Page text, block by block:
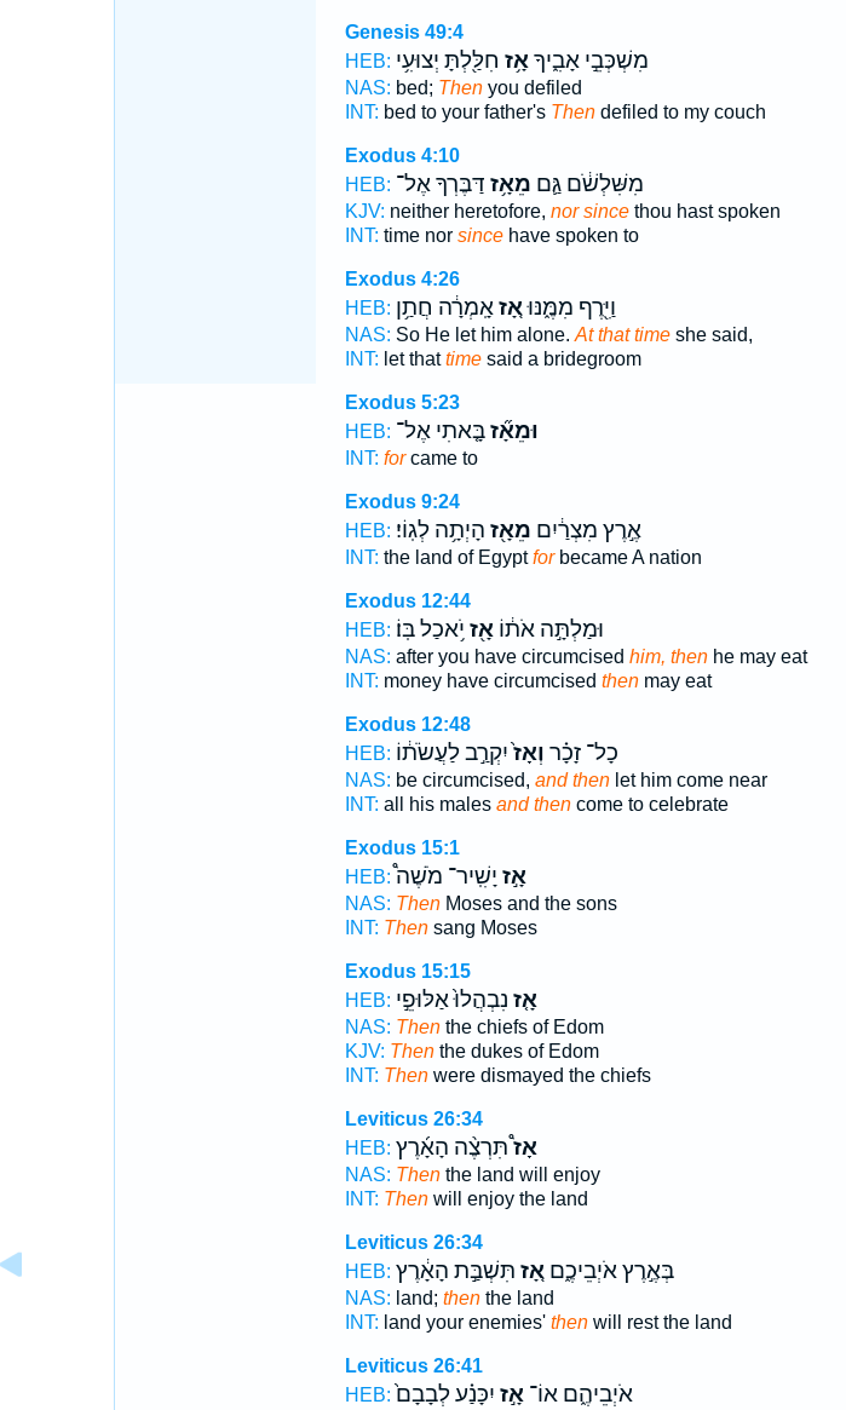
Genesis 49:4
HEB:
מִשְׁכְּבֵ֣י אָבִ֑יךָאָ֥ז חִלַּ֖לְתָּ יְצוּעִ֥י
NAS: bed; Thenyou defiled
INT: bed to your father's Thendefiled to my couch
Exodus 4:10
HEB:
מִשִּׁלְשֹׁ֔ם גַּ֛ם מֵאָ֥ז דַּבֶּרְךָ אֶל־
KJV: neither heretofore, nor sincethou hast spoken
INT: time nor sincehave spoken to
Exodus 4:26
HEB:
וַיִּ֖רֶף מִמֶּ֑נּוּאָ֚זאָֽמְרָ֔ה חֲתַ֥ן
NAS: So He let him alone. At that timeshe said,
INT: let thattimesaid a bridegroom
Exodus 5:23
HEB:
וּמֵאָ֞זבָּ֤אתִי אֶל־
INT: forcame to
Exodus 9:24
HEB:
אֶ֣רֶץ מִצְרַ֔יִם מֵאָ֖ז הָיְתָ֥ה לְגֽוֹי׃
INT: the land of Egyptforbecame A nation
Exodus 12:44
HEB:
וּמַלְתָּ֣ה אֹת֔וֹאָ֖ז יֹ֥אכַל בּֽוֹ׃
NAS: after you have circumcised him, thenhe may eat
INT: money have circumcised thenmay eat
Exodus 12:48
HEB:
כָל־ זָכָ֗ר וְאָז֙יִקְרַ֣ב לַעֲשֹׂת֔וֹ
NAS: be circumcised, and thenlet him come near
INT: all his males and thencome to celebrate
Exodus 15:1
HEB:
אָ֣ז יָשִֽׁיר־ מֹשֶׁה֩
NAS: ThenMoses and the sons
INT: Thensang Moses
Exodus 15:15
HEB:
אָ֤ז נִבְהֲלוּ֙ אַלּוּפֵ֣י
NAS: Thenthe chiefs of Edom
KJV: Thenthe dukes of Edom
INT: Thenwere dismayed the chiefs
Leviticus 26:34
HEB:
אָז֩תִּרְצֶ֨ה הָאָ֜רֶץ
NAS: Thenthe land will enjoy
INT: Thenwill enjoy the land
Leviticus 26:34
HEB:
בְּאֶ֣רֶץ אֹיְבֵיכֶ֑םאָ֚ז תִּשְׁבַּ֣ת הָאָ֔רֶץ
NAS: land; thenthe land
INT: land your enemies' thenwill rest the land
Leviticus 26:41
HEB:
אֹיְבֵיהֶ֑ם אוֹ־אָ֣ז יִכָּנַ֗ע לְבָבָם֙